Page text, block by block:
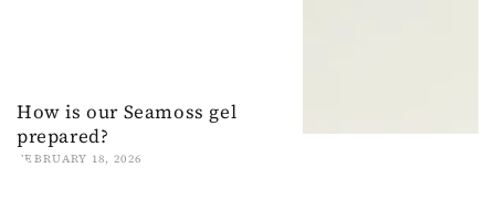
How is our Seamoss gel
prepared?
FEBRUARY 18, 2026